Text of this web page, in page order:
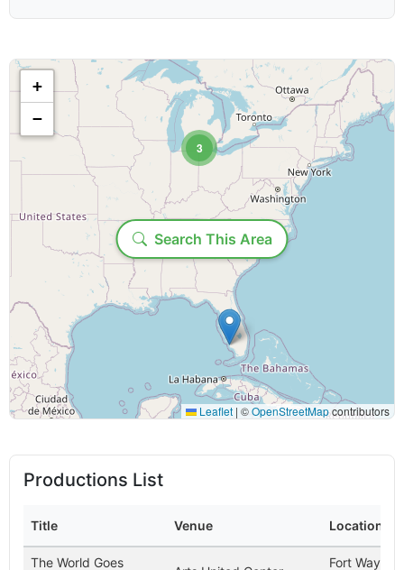
Venue type:
Show & Content Options
Show category:
Geographic Filters
Country:
State/Province:
Display Options
Time range:
Include past productions (may be slower)
Search This Area
3
+
−
Leaflet | ©OpenStreetMapcontributors
Loading...
Productions List
Title Venue Location
The World Goes Fort Wayne,